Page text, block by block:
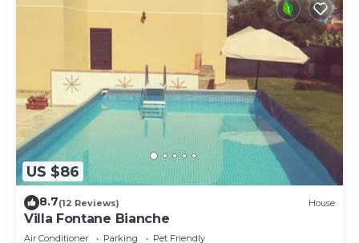
US $86
8.7(12 Reviews) House
Villa Fontane Bianche
Air Conditioner Parking
Pet Friendly